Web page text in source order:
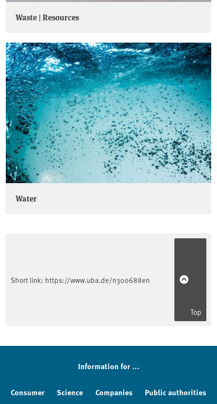
Waste | Resources
Water
Short link: https://www.uba.de/n300688en
Top
Information for ...
Consumer Science Companies Public authorities